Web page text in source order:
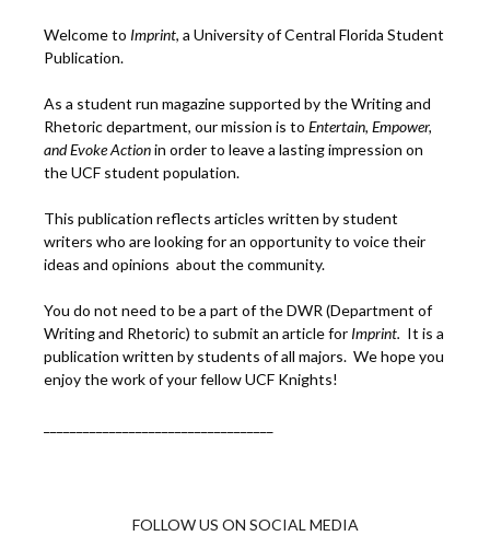
Welcome to Imprint, a University of Central Florida Student
Publication.
As a student run magazine supported by the Writing and
Rhetoric department, our mission is to Entertain, Empower,
andEvoke Actionin order to leave a lasting impression on
the UCF student population.
This publication reflects articles written by student
writers who are looking for an opportunity to voice their
ideas and opinions about the community.
You do not need to be a part of the DWR (Department of
Writing and Rhetoric) to submit an article for Imprint. It is a
publication written by students of all majors. We hope you
enjoy the work of your fellow UCF Knights!
FOLLOW US ON SOCIAL MEDIA